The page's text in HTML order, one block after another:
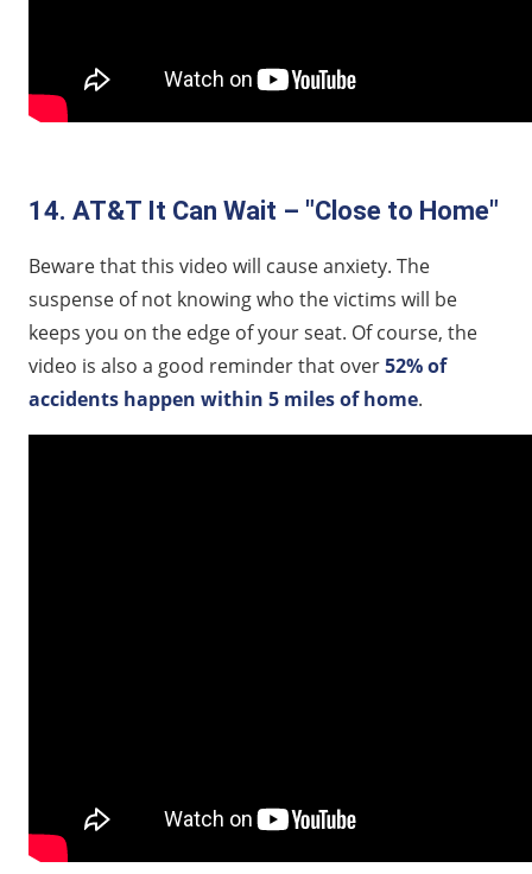
14. AT&T It Can Wait – "Close to Home"
Beware that this video will cause anxiety. The
suspense of not knowing who the victims will be
keeps you on the edge of your seat. Of course, the
video is also a good reminder that over52% of
accidents happen within 5 miles of home.